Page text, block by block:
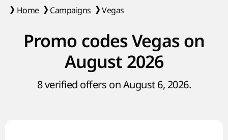
Home Campaigns Vegas
Promo codes Vegas on
August 2026
8 verified offers on August 6, 2026.